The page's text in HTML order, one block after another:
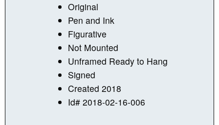
Original
Pen and Ink
Figurative
Not Mounted
Unframed Ready to Hang
Signed
Created 2018
Id# 2018-02-16-006